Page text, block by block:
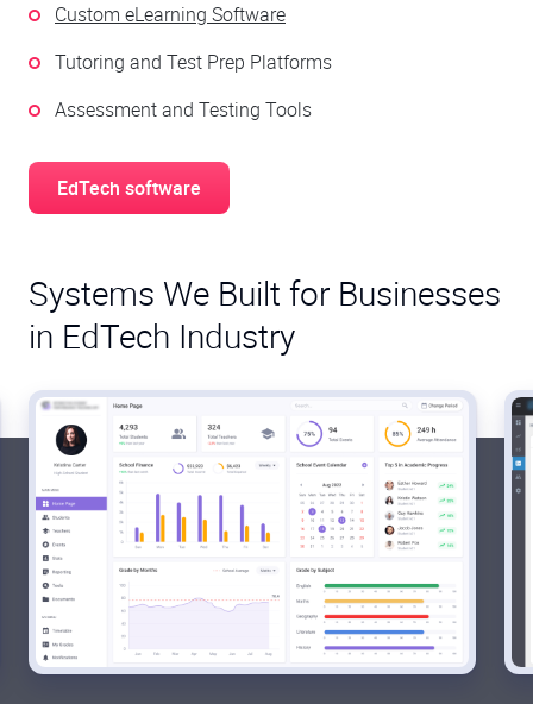
Custom eLearning Software
Tutoring and Test Prep Platforms
Assessment and Testing Tools
EdTech software
Systems We Built for Businesses
in EdTech Industry